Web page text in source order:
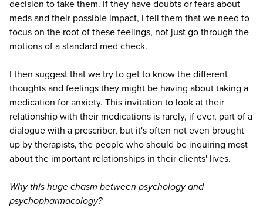
decision to take them. If they have doubts or fears about
meds and their possible impact, I tell them that we need to
focus on the root of these feelings, not just go through the
motions of a standard med check.
I then suggest that we try to get to know the different
thoughts and feelings they might be having about taking a
medication for anxiety. This invitation to look at their
relationship with their medications is rarely, if ever, part of a
dialogue with a prescriber, but it's often not even brought
up by therapists, the people who should be inquiring most
about the important relationships in their clients' lives.
Why this huge chasm between psychology and
psychopharmacology?